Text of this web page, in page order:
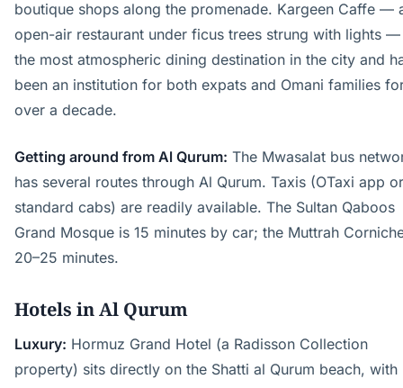
boutique shops along the promenade. Kargeen Caffe —
open-air restaurant under ficus trees strung with lights
the most atmospheric dining destination in the city and
been an institution for both expats and Omani families
over a decade.
Getting around from Al Qurum: The Mwasalat bus
has several routes through Al Qurum. Taxis (OTaxi app or
standard cabs) are readily available. The Sultan Qaboos
Grand Mosque is 15 minutes by car; the Muttrah
20–25 minutes.
Hotels in Al Qurum
Luxury: Hormuz Grand Hotel (a Radisson Collection
property) sits directly on the Shatti al Qurum beach, with